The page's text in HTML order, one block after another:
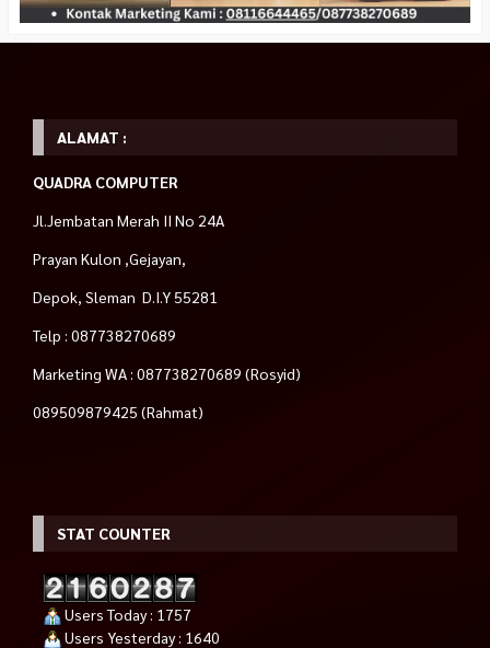
ALAMAT :
QUADRA COMPUTER
Jl.Jembatan Merah II No 24A
Prayan Kulon ,Gejayan,
Depok, Sleman D.I.Y 55281
Telp : 087738270689
Marketing WA : 087738270689 (Rosyid)
089509879425 (Rahmat)
STAT COUNTER
Users Today : 1757
Users Yesterday : 1640